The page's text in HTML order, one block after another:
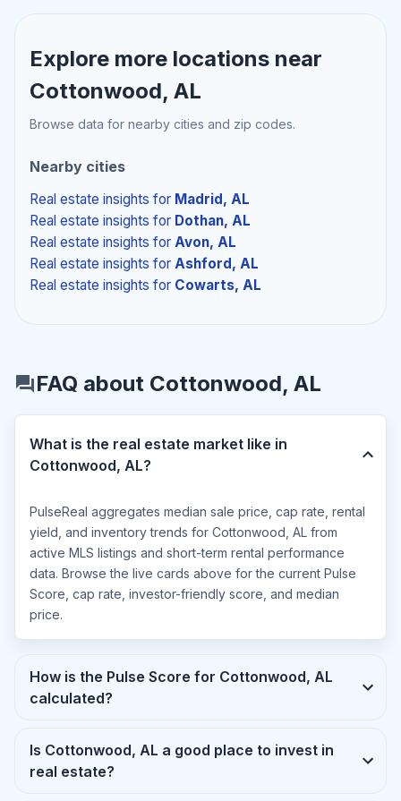
Explore more locations near
Cottonwood, AL
Browse data for nearby cities and zip codes.
Nearby cities
Real estate insights for Madrid, AL
Real estate insights for Dothan, AL
Real estate insights for Avon, AL
Real estate insights for Ashford, AL
Real estate insights for Cowarts, AL
FAQ about Cottonwood, AL
What is the real estate market like in
Cottonwood, AL?
PulseReal aggregates median sale price, cap rate, rental
yield, and inventory trends for Cottonwood, AL from
active MLS listings and short-term rental performance
data. Browse the live cards above for the current Pulse
Score, cap rate, investor-friendly score, and median
price.
How is the Pulse Score for Cottonwood, AL
calculated?
Is Cottonwood, AL a good place to invest in
real estate?